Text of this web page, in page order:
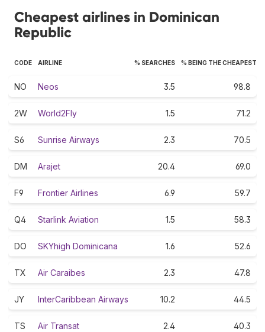
Cheapest airlines in Dominican
Republic
CODE AIRLINE % SEARCHES % BEING THE CHEAPEST
NO Neos 3.5 98.8
2W World2Fly 1.5 71.2
S6 Sunrise Airways 2.3 70.5
DM Arajet 20.4 69.0
F9 Frontier Airlines 6.9 59.7
Q4 Starlink Aviation 1.5 58.3
DO SKYhigh Dominicana 1.6 52.6
TX Air Caraibes 2.3 47.8
JY InterCaribbean Airways 10.2 44.5
TS Air Transat 2.4 40.3